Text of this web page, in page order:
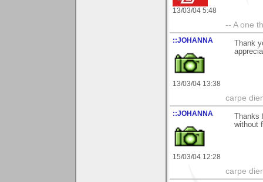
13/03/04 5:48
-- A one
::JOHANNA
13/03/04 13:38
Thank
carpe
::JOHANNA
15/03/04 12:28
without
carpe